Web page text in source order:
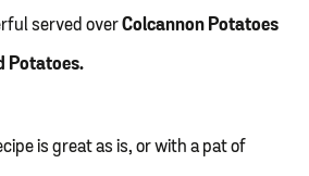
served overColcannon Potatoes
Potatoes.
is great as is, or with a pat of